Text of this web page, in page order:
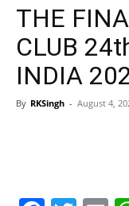
THE
CLUB
INDIA
By RKSingh - August 4,